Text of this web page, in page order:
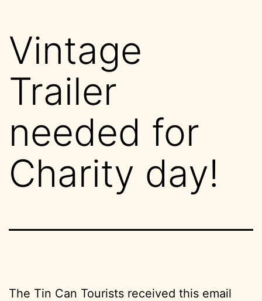
Vintage
Trailer
needed for
Charity day!
The Tin Can Tourists received this email